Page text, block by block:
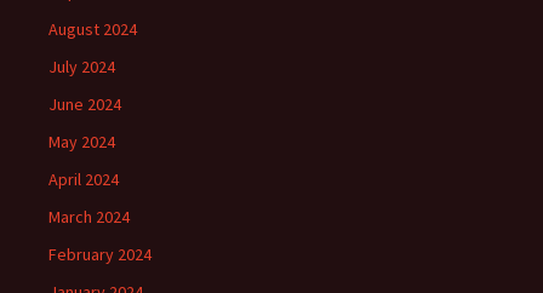
August 2024
July 2024
June 2024
May 2024
April 2024
March 2024
February 2024